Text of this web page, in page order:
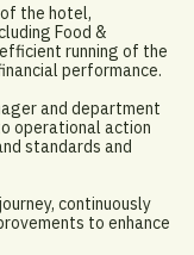
the hotel,
Food &
running of the
performance.
and department
operational action
standards and
continuously
to enhance